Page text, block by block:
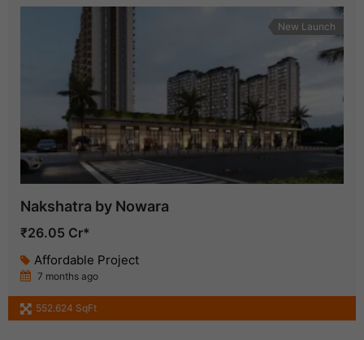
New Launch
Nakshatra by Nowara
₹26.05 Cr*
Affordable Project
7 months ago
552.624 SqFt